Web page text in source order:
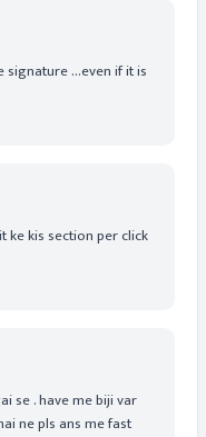
...even if it is
ke kis section per click
se . have me biji var
ne pls ans me fast